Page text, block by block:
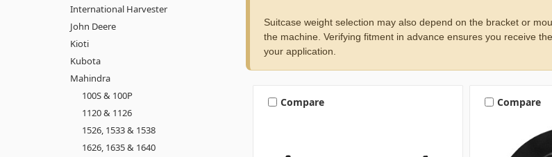
International Harvester
John Deere
Kioti
Kubota
Mahindra
100S & 100P
1120 & 1126
1526, 1533 & 1538
1626, 1635 & 1640
Suitcase weight selection may also depend on the bracket or
the machine. Verifying fitment in advance ensures you receive
your application.
Compare Compare